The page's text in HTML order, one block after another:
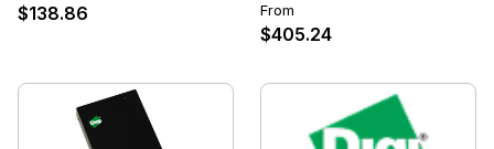
$138.86
From
$405.24